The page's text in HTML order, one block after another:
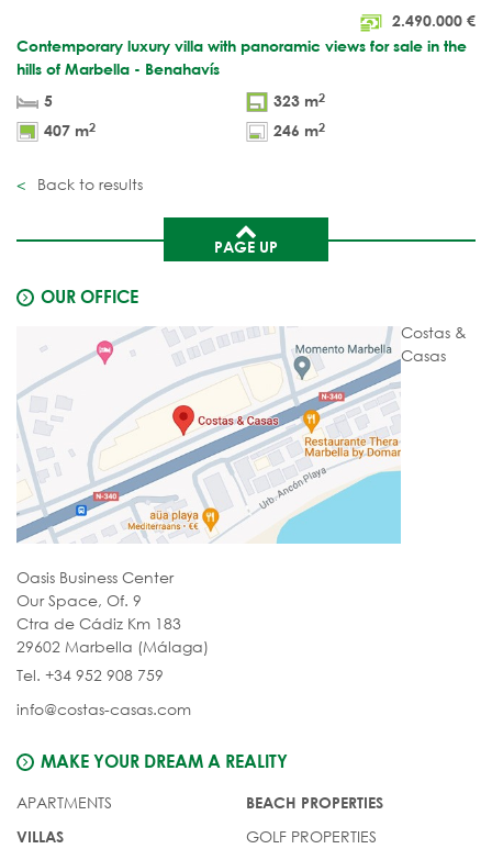
2.490.000 €
Contemporary luxury villa with panoramic views for sale in the
hills of Marbella - Benahavís
5
323 m2
407 m2 246 m2
Back to results
PAGE UP
OUR OFFICE
Costas &
Casas
Oasis Business Center
Our Space, Of. 9
Ctra de Cádiz Km 183
29602 Marbella (Málaga)
Tel. +34 952 908 759
info@costas-casas.com
MAKE YOUR DREAM A REALITY
APARTMENTS
VILLAS
BEACH PROPERTIES
GOLF PROPERTIES